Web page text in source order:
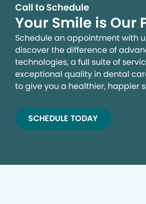
Call to Schedule
Your Smile is Our
Schedule an appointment with
discover the difference of
technologies, a full suite of
exceptional quality in dental
to give you a healthier, happier
SCHEDULE TODAY